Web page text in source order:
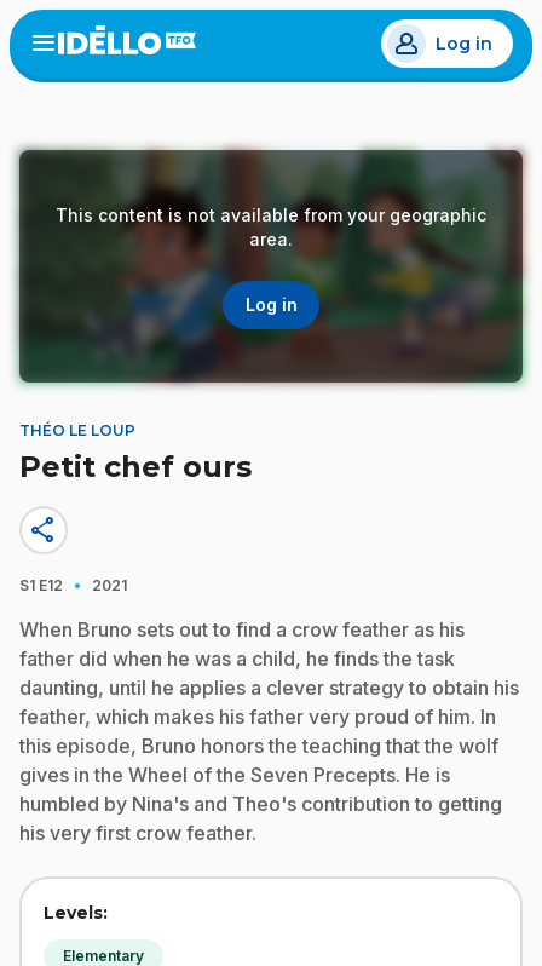
Skip
to
main
Open
menu
Log in
This content is not available from your geographic
area.
Log in
THÉO LE LOUP
Petit chef ours
share
S1 E12 · 2021
When Bruno sets out to find a crow feather as his
father did when he was a child, he finds the task
daunting, until he applies a clever strategy to obtain his
feather, which makes his father very proud of him. In
this episode, Bruno honors the teaching that the wolf
gives in the Wheel of the Seven Precepts. He is
humbled by Nina's and Theo's contribution to getting
his very first crow feather.
Levels:
Elementary